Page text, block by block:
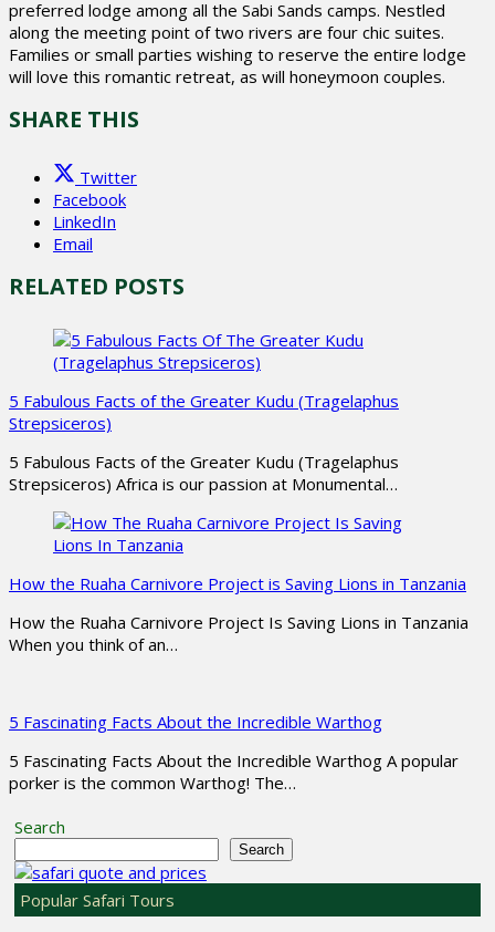
preferred lodge among all the Sabi Sands camps. Nestled
along the meeting point of two rivers are four chic suites.
Families or small parties wishing to reserve the entire lodge
will love this romantic retreat, as will honeymoon couples.
SHARE THIS
Twitter
Facebook
LinkedIn
Email
RELATED POSTS
5 Fabulous Facts of the Greater Kudu (Tragelaphus
Strepsiceros)
5 Fabulous Facts of the Greater Kudu (Tragelaphus
Strepsiceros) Africa is our passion at Monumental…
How the Ruaha Carnivore Project is Saving Lions in Tanzania
How the Ruaha Carnivore Project Is Saving Lions in Tanzania
When you think of an…
5 Fascinating Facts About the Incredible Warthog
5 Fascinating Facts About the Incredible Warthog A popular
porker is the common Warthog! The…
Search
Search
Popular Safari Tours